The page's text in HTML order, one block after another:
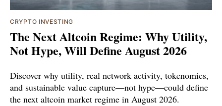
CRYPTO INVESTING
The Next Altcoin Regime: Why Utility,
Not Hype, Will Define August 2026
Discover why utility, real network activity, tokenomics,
and sustainable value capture—not hype—could define
the next altcoin market regime in August 2026.